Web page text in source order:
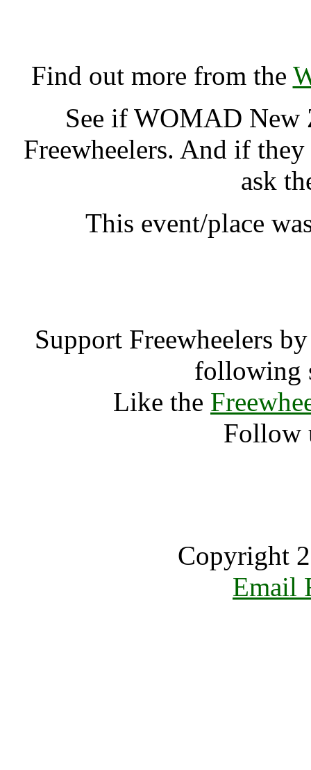
Find out more from the
See if WOMAD New
Freewheelers. And if
ask
This event/place
Support Freewheelers
following
Like the
Follow
Copyright
Email